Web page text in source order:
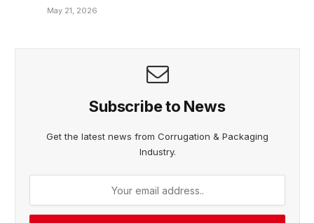
May 21, 2026
Subscribe to News
Get the latest news from Corrugation & Packaging
Industry.